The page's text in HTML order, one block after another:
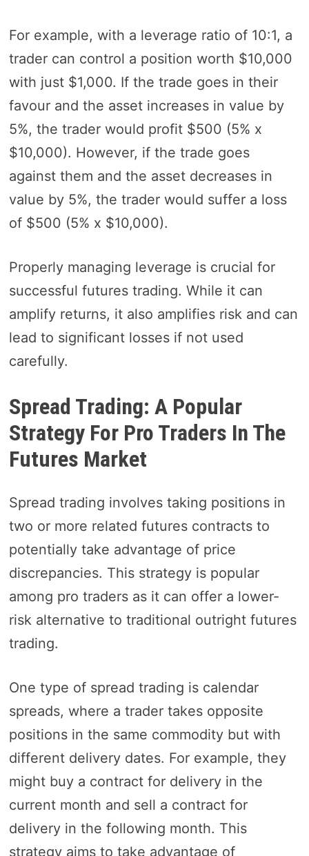
For example, with a leverage ratio of 10:1, a
trader can control a position worth $10,000
with just $1,000. If the trade goes in their
favour and the asset increases in value by
5%, the trader would profit $500 (5% x
$10,000). However, if the trade goes
against them and the asset decreases in
value by 5%, the trader would suffer a loss
of $500 (5% x $10,000).
Properly managing leverage is crucial for
successful futures trading. While it can
amplify returns, it also amplifies risk and can
lead to significant losses if not used
carefully.
Spread Trading: A Popular
Strategy For Pro Traders In The
Futures Market
Spread trading involves taking positions in
two or more related futures contracts to
potentially take advantage of price
discrepancies. This strategy is popular
among pro traders as it can offer a lower-
risk alternative to traditional outright futures
trading.
One type of spread trading is calendar
spreads, where a trader takes opposite
positions in the same commodity but with
different delivery dates. For example, they
might buy a contract for delivery in the
current month and sell a contract for
delivery in the following month. This
strategy aims to take advantage of